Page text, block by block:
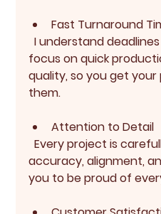
Fast Turnaround
  I understand deadlines matter. That’s why I
focus on quick
quality, so you get
them.
Attention to Detail
  Every project is carefully reviewed for color
accuracy, alignment,
you to be proud of